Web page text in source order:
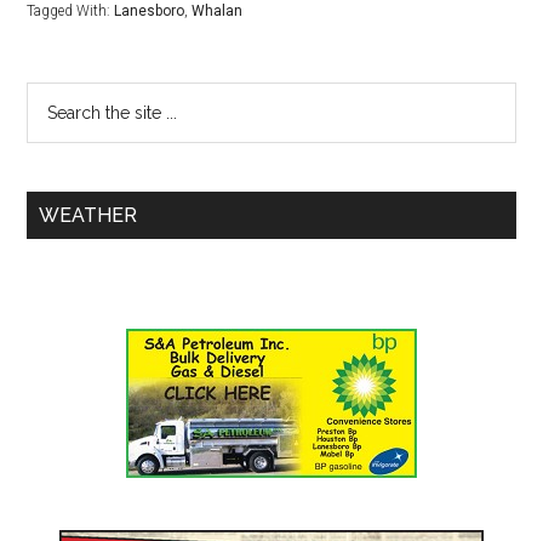
Tagged With:Lanesboro ,Whalan
WEATHER